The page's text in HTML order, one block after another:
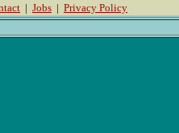
| Jobs | Privacy Policy